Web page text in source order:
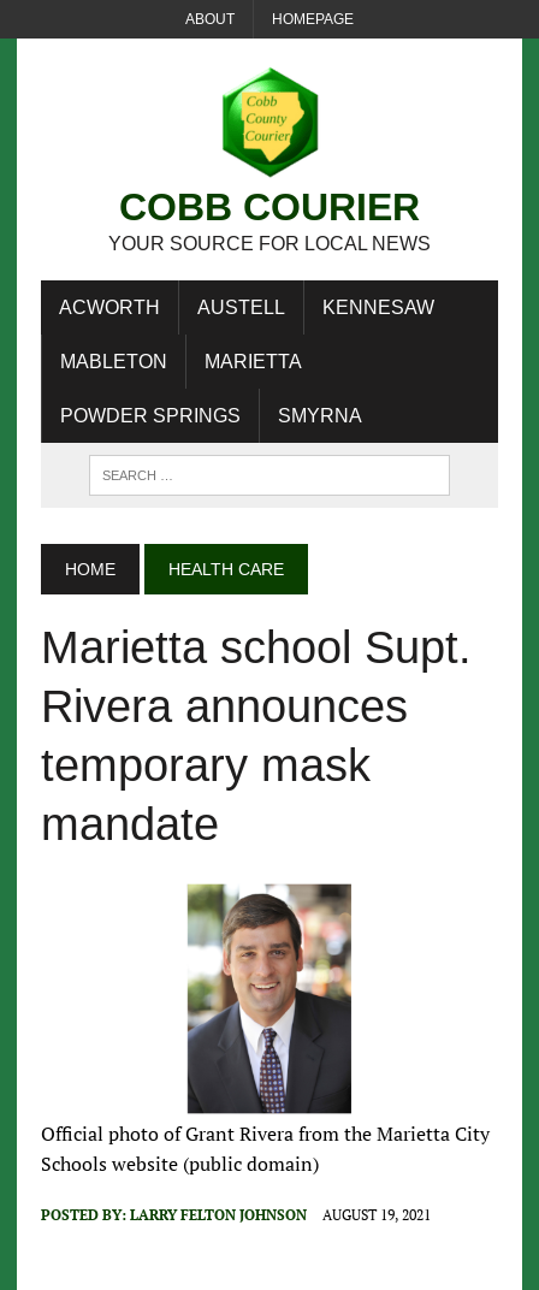
ABOUT HOMEPAGE
COBB COURIER
YOUR SOURCE FOR LOCAL NEWS
ACWORTH AUSTELL KENNESAW
MABLETON MARIETTA
POWDER SPRINGS SMYRNA
HOME HEALTH CARE
Marietta school Supt.
Rivera announces
temporary mask
mandate
Official photo of Grant Rivera from the Marietta City
Schools website (public domain)
POSTED BY: LARRY FELTON JOHNSON AUGUST 19, 2021